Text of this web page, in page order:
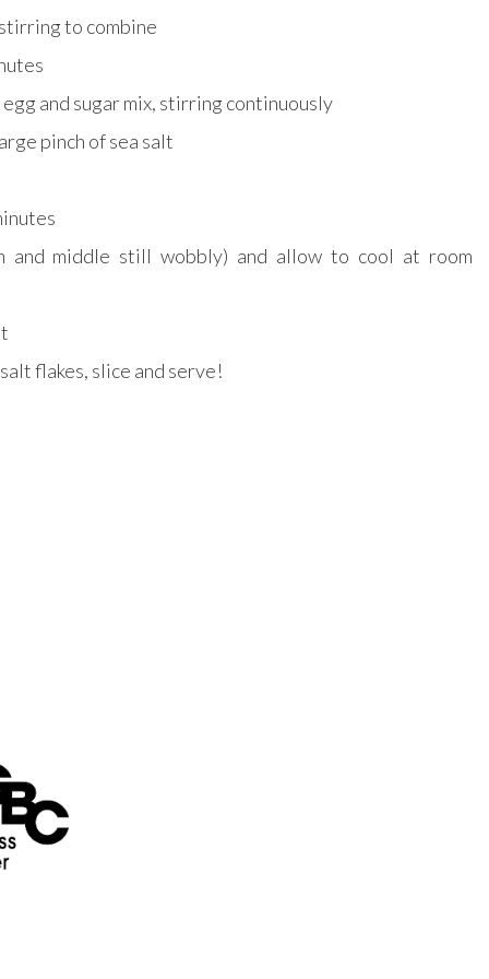
to combine
and sugar mix, stirring continuously
pinch of sea salt
and middle still wobbly) and allow to cool at room
flakes, slice and serve!